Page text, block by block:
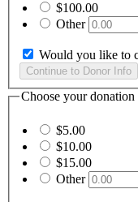
$100.00
Other
Would you like to
Choose your donation
$5.00
$10.00
$15.00
Other